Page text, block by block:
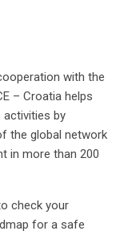
with the
– Croatia helps
by
the global network
in more than 200
check your
for a safe